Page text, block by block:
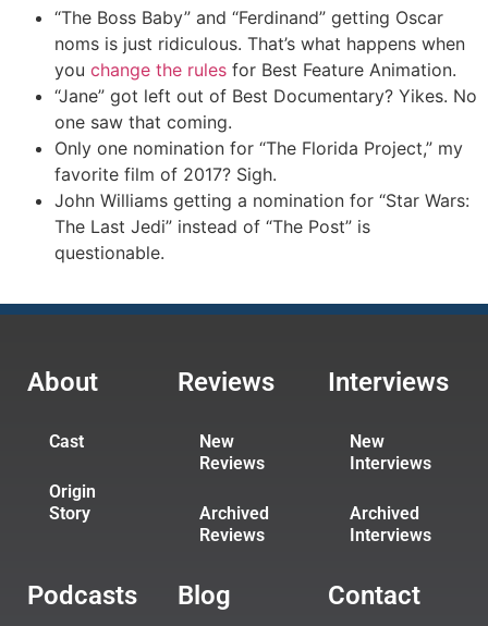
“The Boss Baby” and “Ferdinand” getting Oscar
noms is just ridiculous. That’s what happens when
you change the rules for Best Feature Animation.
“Jane” got left out of Best Documentary? Yikes. No
one saw that coming.
Only one nomination for “The Florida Project,” my
favorite film of 2017? Sigh.
John Williams getting a nomination for “Star Wars:
The Last Jedi” instead of “The Post” is
questionable.
About
Cast
Origin
Story
Reviews
New
Reviews
Archived
Reviews
Interviews
New
Interviews
Archived
Interviews
Podcasts Blog Contact